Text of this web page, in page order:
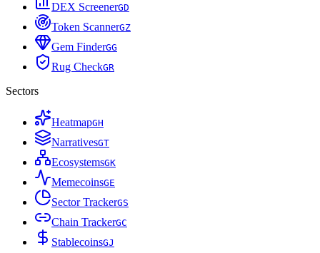
DEX ScreenerGD
Token ScannerGZ
Gem FinderGG
Rug CheckGR
Sectors
HeatmapGH
NarrativesGT
EcosystemsGK
MemecoinsGE
Sector TrackerGS
Chain TrackerGC
StablecoinsGJ